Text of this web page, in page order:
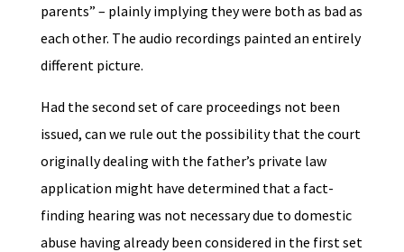
parents” – plainly implying they were both as bad as
each other. The audio recordings painted an entirely
different picture.
Had the second set of care proceedings not been
issued, can we rule out the possibility that the court
originally dealing with the father’s private law
application might have determined that a fact-
finding hearing was not necessary due to domestic
abuse having already been considered in the first set